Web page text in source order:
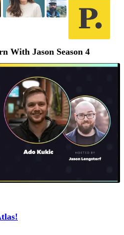
With Jason Season 4